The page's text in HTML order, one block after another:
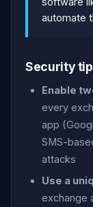
automate
Security
Enable
every
app
SMS-
attacks
Use a
exchange